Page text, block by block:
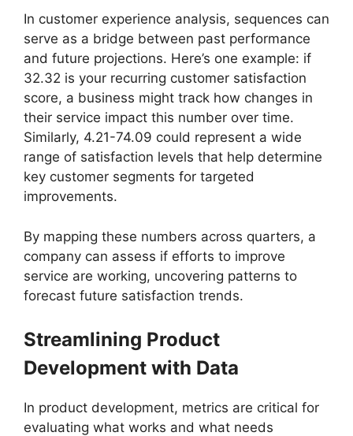
In customer experience analysis, sequences can
serve as a bridge between past performance
and future projections. Here’s one example: if
32.32 is your recurring customer satisfaction
score, a business might track how changes in
their service impact this number over time.
Similarly, 4.21-74.09 could represent a wide
range of satisfaction levels that help determine
key customer segments for targeted
improvements.
By mapping these numbers across quarters, a
company can assess if efforts to improve
service are working, uncovering patterns to
forecast future satisfaction trends.
Streamlining Product
Development with Data
In product development, metrics are critical for
evaluating what works and what needs